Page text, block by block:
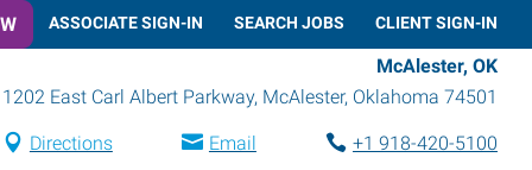
ASSOCIATE SIGN-IN SEARCH JOBS CLIENT SIGN-IN
McAlester, OK
1202 East Carl Albert Parkway, McAlester, Oklahoma 74501
Directions Email
+1 918-420-5100